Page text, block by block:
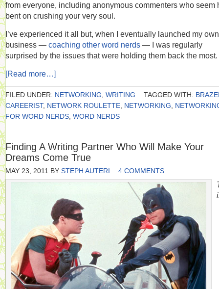
from everyone, including anonymous commenters who seem
bent on crushing your very soul.
I’ve experienced it all but, when I eventually launched my own
business — coaching other word nerds — I was regularly
surprised by the issues that were holding them back the most.
[Read more…]
FILED UNDER: NETWORKING WRITING TAGGED WITH:
CAREERIST, NETWORK ROULETTE NETWORKING
FOR WORD NERDS WORD NERDS
Finding A Writing Partner Who Will Make Your
Dreams Come True
MAY 23, 2011 BY STEPH AUTERI 4 COMMENTS